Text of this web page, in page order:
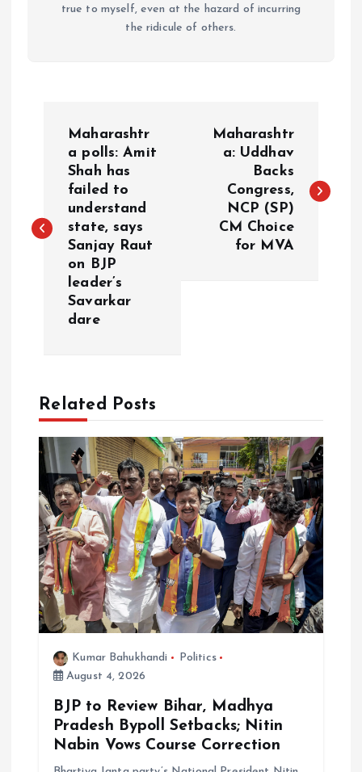
true to myself, even at the hazard of incurring
the ridicule of others.
t
g
a
t
o
n
Maharashtr
a polls: Amit
Shah has
failed to
understand
state, says
Sanjay Raut
on BJP
leader’s
Savarkar
dare
Maharashtr
a: Uddhav
Backs
Congress,
NCP (SP)
CM Choice
for MVA
Related Posts
Kumar Bahukhandi
Politics
August 4, 2026
BJP to Review Bihar, Madhya
Pradesh Bypoll Setbacks; Nitin
Nabin Vows Course Correction